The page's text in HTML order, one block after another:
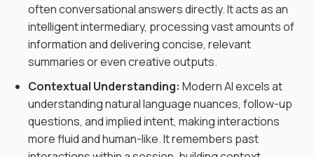
often conversational answers directly. It acts as an
intelligent intermediary, processing vast amounts of
information and delivering concise, relevant
summaries or even creative outputs.
Contextual Understanding: Modern AI excels at
understanding natural language nuances, follow-up
questions, and implied intent, making interactions
more fluid and human-like. It remembers past